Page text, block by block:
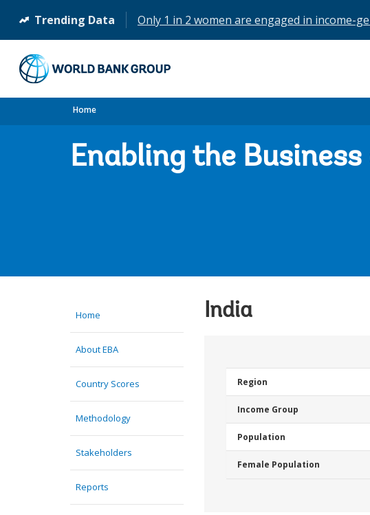
Trending Data Only 1 in 2 women are engaged in income-
(opens
in
a
new
tab)
Home
Enabling the
Home
About EBA
Country Scores
Methodology
Stakeholders
Reports
India
Region
Income Group
Population
Female Population